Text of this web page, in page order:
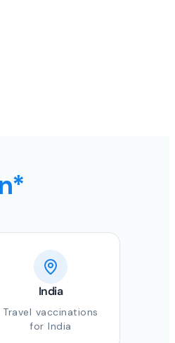
India
Travel vaccinations
for India